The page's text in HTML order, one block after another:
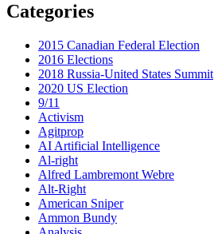
Categories
2015 Canadian Federal Election
2016 Elections
2018 Russia-United States Summit
2020 US Election
9/11
Activism
Agitprop
AI Artificial Intelligence
Al-right
Alfred Lambremont Webre
Alt-Right
American Sniper
Ammon Bundy